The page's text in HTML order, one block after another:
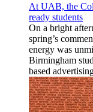
At UAB, the
ready students
On a bright
spring’s
energy was
Birmingham
based